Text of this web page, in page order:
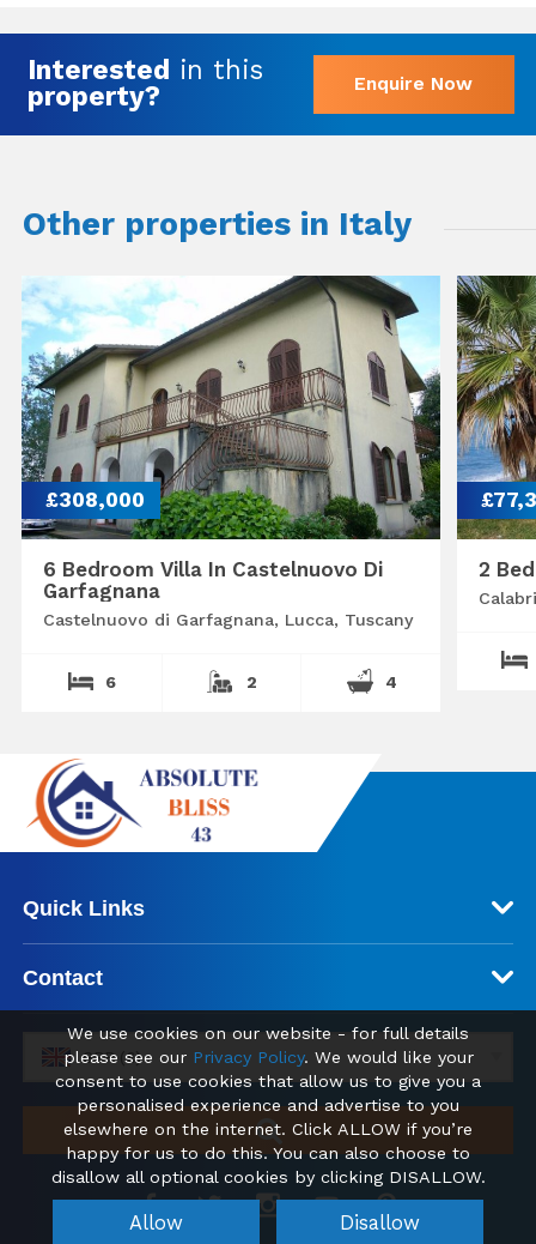
Interested in this
property?
Enquire Now
Other properties in Italy
£308,000
6 Bedroom Villa In Castelnuovo Di
Garfagnana
Castelnuovo di Garfagnana, Lucca, Tuscany
6 2 4
2
Quick Links
Contact
GBP (£)
We use cookies on our website - for full details
please see our Privacy Policy. We would like your
consent to use cookies that allow us to give you a
personalised experience and advertise to you
elsewhere on the internet. Click ALLOW if you’re
happy for us to do this. You can also choose to
disallow all optional cookies by clicking DISALLOW.
Allow Disallow